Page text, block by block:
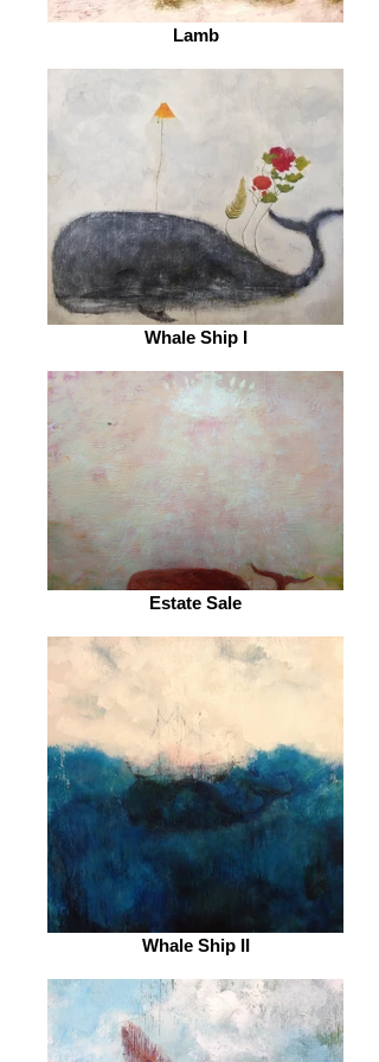
Lamb
Whale Ship I
Estate Sale
Whale Ship II